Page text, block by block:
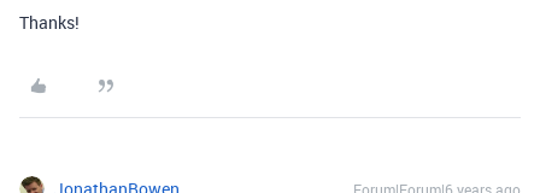
Thanks!